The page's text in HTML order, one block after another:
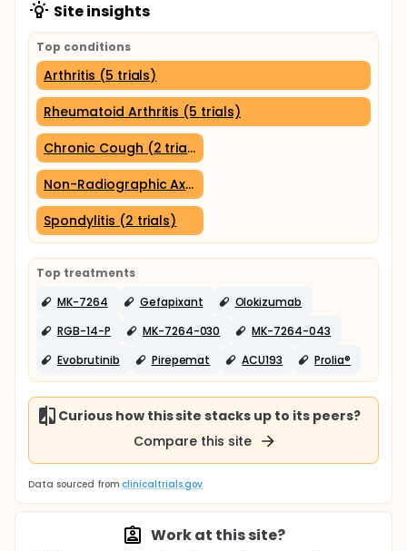
Site insights
Top conditions
Arthritis (5 trials)
Rheumatoid Arthritis (5 trials)
Chronic Cough (2 trials)
Non-Radiographic Axial Spondyloarthritis (2 trials)
Spondylitis (2 trials)
Top treatments
MK-7264
Gefapixant
Olokizumab
RGB-14-P
MK-7264-030
MK-7264-043
Evobrutinib
Pirepemat ACU193 Prolia®
Curious how this site stacks up to its peers?
Compare this site
Data sourced from clinicaltrials.gov
Work at this site?